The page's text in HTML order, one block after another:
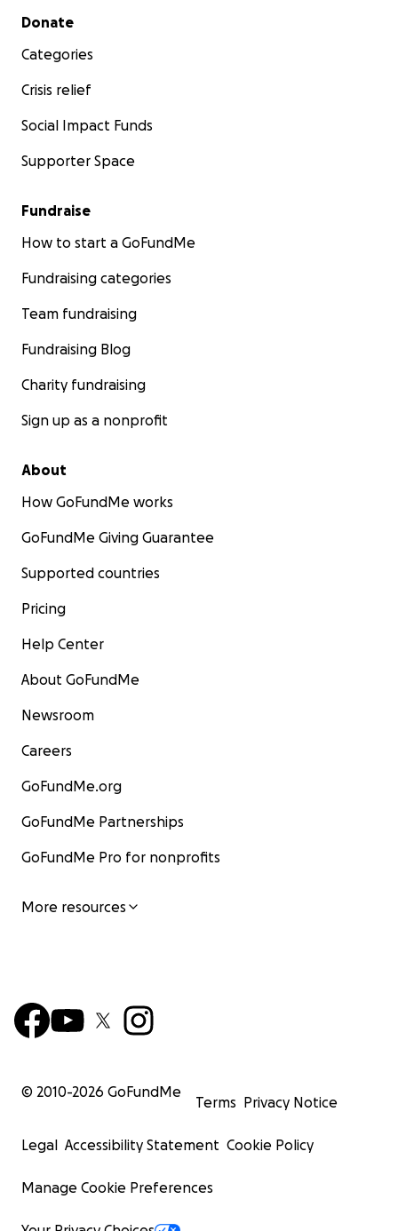
Secondary menu
Donate
Categories
Crisis relief
Social Impact Funds
Supporter Space
Fundraise
How to start a GoFundMe
Fundraising categories
Team fundraising
Fundraising Blog
Charity fundraising
Sign up as a nonprofit
About
How GoFundMe works
GoFundMe Giving Guarantee
Supported countries
Pricing
Help Center
About GoFundMe
Newsroom
Careers
GoFundMe.org
GoFundMe Partnerships
GoFundMe Pro for nonprofits
More resources
© 2010-2026 GoFundMe
Terms Privacy Notice
Legal Accessibility Statement Cookie Policy
Manage Cookie Preferences